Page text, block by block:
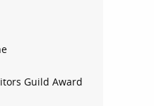
Guild Award